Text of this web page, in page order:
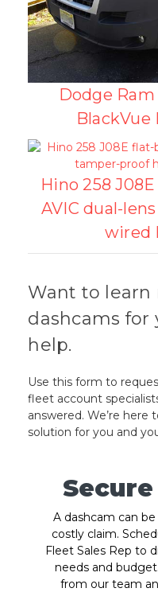
Dodge
BlackVue
Hino 258
AVIC dual-
wired
Want to
dashcams for
help.
Use this form to
fleet account
answered. We’re
solution for you and
A dashcam can
costly claim.
Fleet Sales Rep to
needs and
from our team